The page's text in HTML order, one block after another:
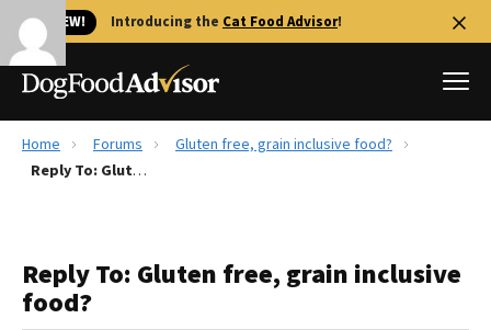
🐱 NEW! Introducing the Cat Food Advisor!
Best Dog Foods
Recalls
The Farmer's Dog Review
Home Forums
Gluten free, grain inclusive food?
Reply To: Gluten free, grain inclusive food?
Reply To: Gluten free, grain inclusive
food?